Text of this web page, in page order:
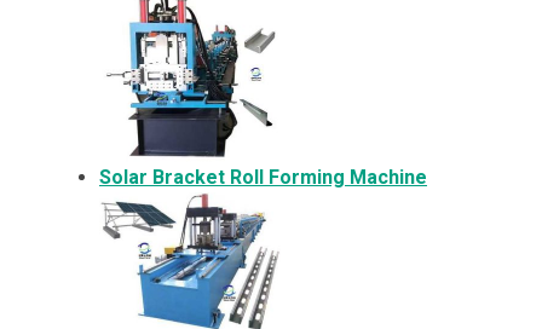
Solar Bracket Roll Forming Machine